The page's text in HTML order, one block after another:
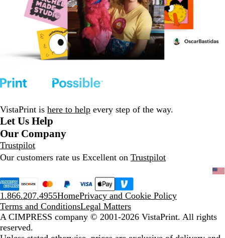
VistaPrint is here to help every step of the way.
Let Us Help
Our Company
Trustpilot
Our customers rate us Excellent on Trustpilot
1.866.207.4955HomePrivacy and Cookie Policy
Terms and ConditionsLegal Matters
A CIMPRESS company © 2001-2026 VistaPrint. All rights
reserved.